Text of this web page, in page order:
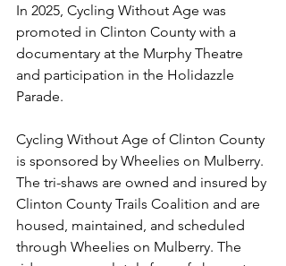
In 2025, Cycling Without Age was
promoted in Clinton County with a
documentary at the Murphy Theatre
and participation in the Holidazzle
Parade.
Cycling Without Age of Clinton County
is sponsored by Wheelies on Mulberry.
The tri-shaws are owned and insured by
Clinton County Trails Coalition and are
housed, maintained, and scheduled
through Wheelies on Mulberry. The